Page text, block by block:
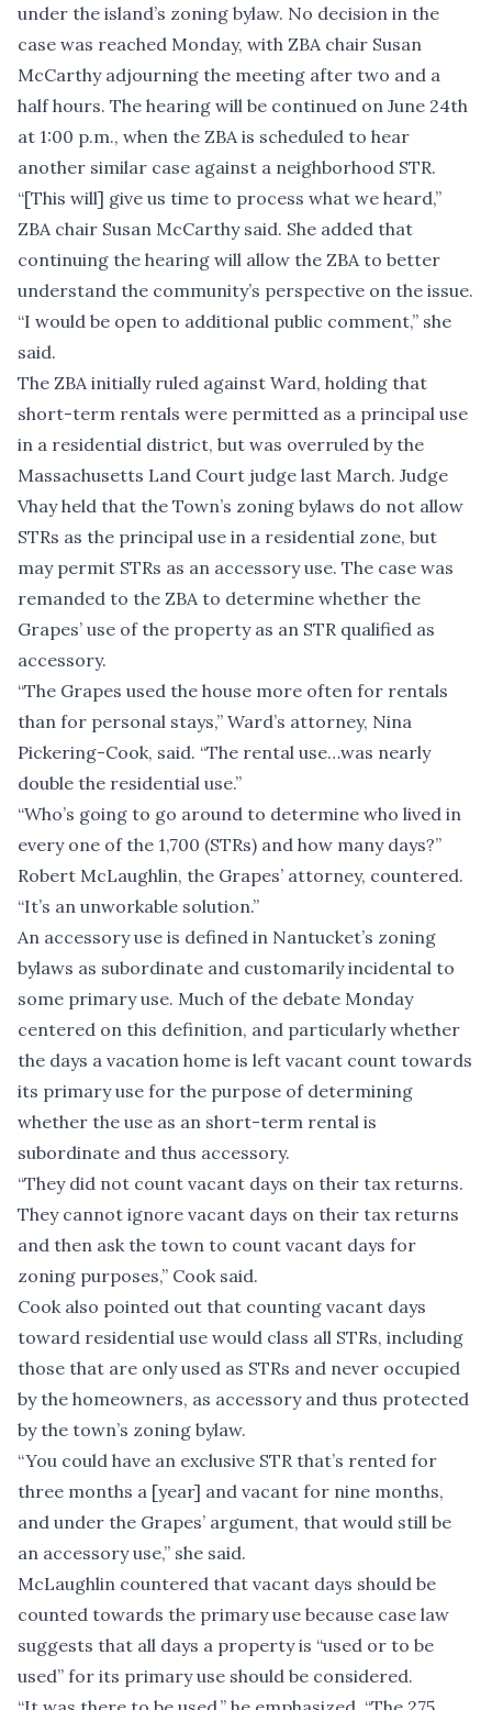
under the island’s zoning bylaw. No decision in the
case was reached Monday, with ZBA chair Susan
McCarthy adjourning the meeting after two and a
half hours. The hearing will be continued on June 24th
at 1:00 p.m., when the ZBA is scheduled to hear
another similar case against a neighborhood STR.
“[This will] give us time to process what we heard,”
ZBA chair Susan McCarthy said. She added that
continuing the hearing will allow the ZBA to better
understand the community’s perspective on the issue.
“I would be open to additional public comment,” she
said.
The ZBA initially ruled against Ward, holding that
short-term rentals were permitted as a principal use
in a residential district, but was overruled by the
Massachusetts Land Court judge last March. Judge
Vhay held that the Town’s zoning bylaws do not allow
STRs as the principal use in a residential zone, but
may permit STRs as an accessory use. The case was
remanded to the ZBA to determine whether the
Grapes’ use of the property as an STR qualified as
accessory.
“The Grapes used the house more often for rentals
than for personal stays,” Ward’s attorney, Nina
Pickering-Cook, said. “The rental use…was nearly
double the residential use.”
“Who’s going to go around to determine who lived in
every one of the 1,700 (STRs) and how many days?”
Robert McLaughlin, the Grapes’ attorney, countered.
“It’s an unworkable solution.”
An accessory use is defined in Nantucket’s zoning
bylaws as subordinate and customarily incidental to
some primary use. Much of the debate Monday
centered on this definition, and particularly whether
the days a vacation home is left vacant count towards
its primary use for the purpose of determining
whether the use as an short-term rental is
subordinate and thus accessory.
“They did not count vacant days on their tax returns.
They cannot ignore vacant days on their tax returns
and then ask the town to count vacant days for
zoning purposes,” Cook said.
Cook also pointed out that counting vacant days
toward residential use would class all STRs, including
those that are only used as STRs and never occupied
by the homeowners, as accessory and thus protected
by the town’s zoning bylaw.
“You could have an exclusive STR that’s rented for
three months a [year] and vacant for nine months,
and under the Grapes’ argument, that would still be
an accessory use,” she said.
McLaughlin countered that vacant days should be
counted towards the primary use because case law
suggests that all days a property is “used or to be
used” for its primary use should be considered.